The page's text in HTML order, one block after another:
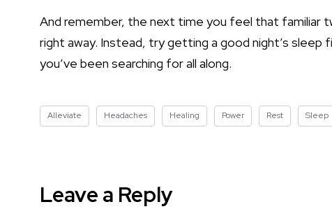
And remember, the next time you feel that familiar
right away. Instead, try getting a good night’s
you’ve been searching for all along.
Alleviate Headaches Healing Power Rest Sleep
Leave a Reply